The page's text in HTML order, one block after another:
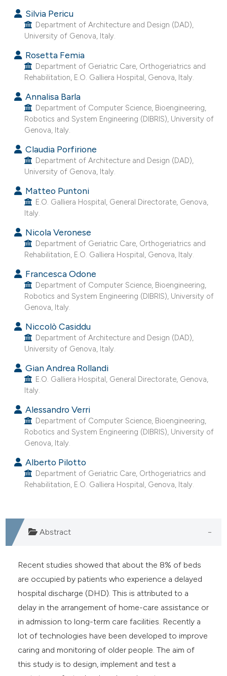
in which section the
was made.
Silvia Pericu
Department of Architecture and Design (DAD),
University of Genova, Italy.
Rosetta Femia
Department of Geriatric Care, Orthogeriatrics and
Rehabilitation, E.O. Galliera Hospital, Genova, Italy.
Annalisa Barla
Department of Computer Science, Bioengineering,
Robotics and System Engineering (DIBRIS), University of
Genova, Italy.
Claudia Porfirione
Department of Architecture and Design (DAD),
University of Genova, Italy.
Matteo Puntoni
E.O. Galliera Hospital, General Directorate, Genova,
Italy.
Nicola Veronese
Department of Geriatric Care, Orthogeriatrics and
Rehabilitation, E.O. Galliera Hospital, Genova, Italy.
Francesca Odone
Department of Computer Science, Bioengineering,
Robotics and System Engineering (DIBRIS), University of
Genova, Italy.
Niccolò Casiddu
Department of Architecture and Design (DAD),
University of Genova, Italy.
Gian Andrea Rollandi
E.O. Galliera Hospital, General Directorate, Genova,
Italy.
Alessandro Verri
Department of Computer Science, Bioengineering,
Robotics and System Engineering (DIBRIS), University of
Genova, Italy.
Alberto Pilotto
Department of Geriatric Care, Orthogeriatrics and
Rehabilitation, E.O. Galliera Hospital, Genova, Italy.
Abstract
Recent studies showed that about the 8% of beds
are occupied by patients who experience a delayed
hospital discharge (DHD). This is attributed to a
delay in the arrangement of home-care assistance or
in admission to long-term care facilities. Recently a
lot of technologies have been developed to improve
caring and monitoring of older people. The aim of
this study is to design, implement and test a